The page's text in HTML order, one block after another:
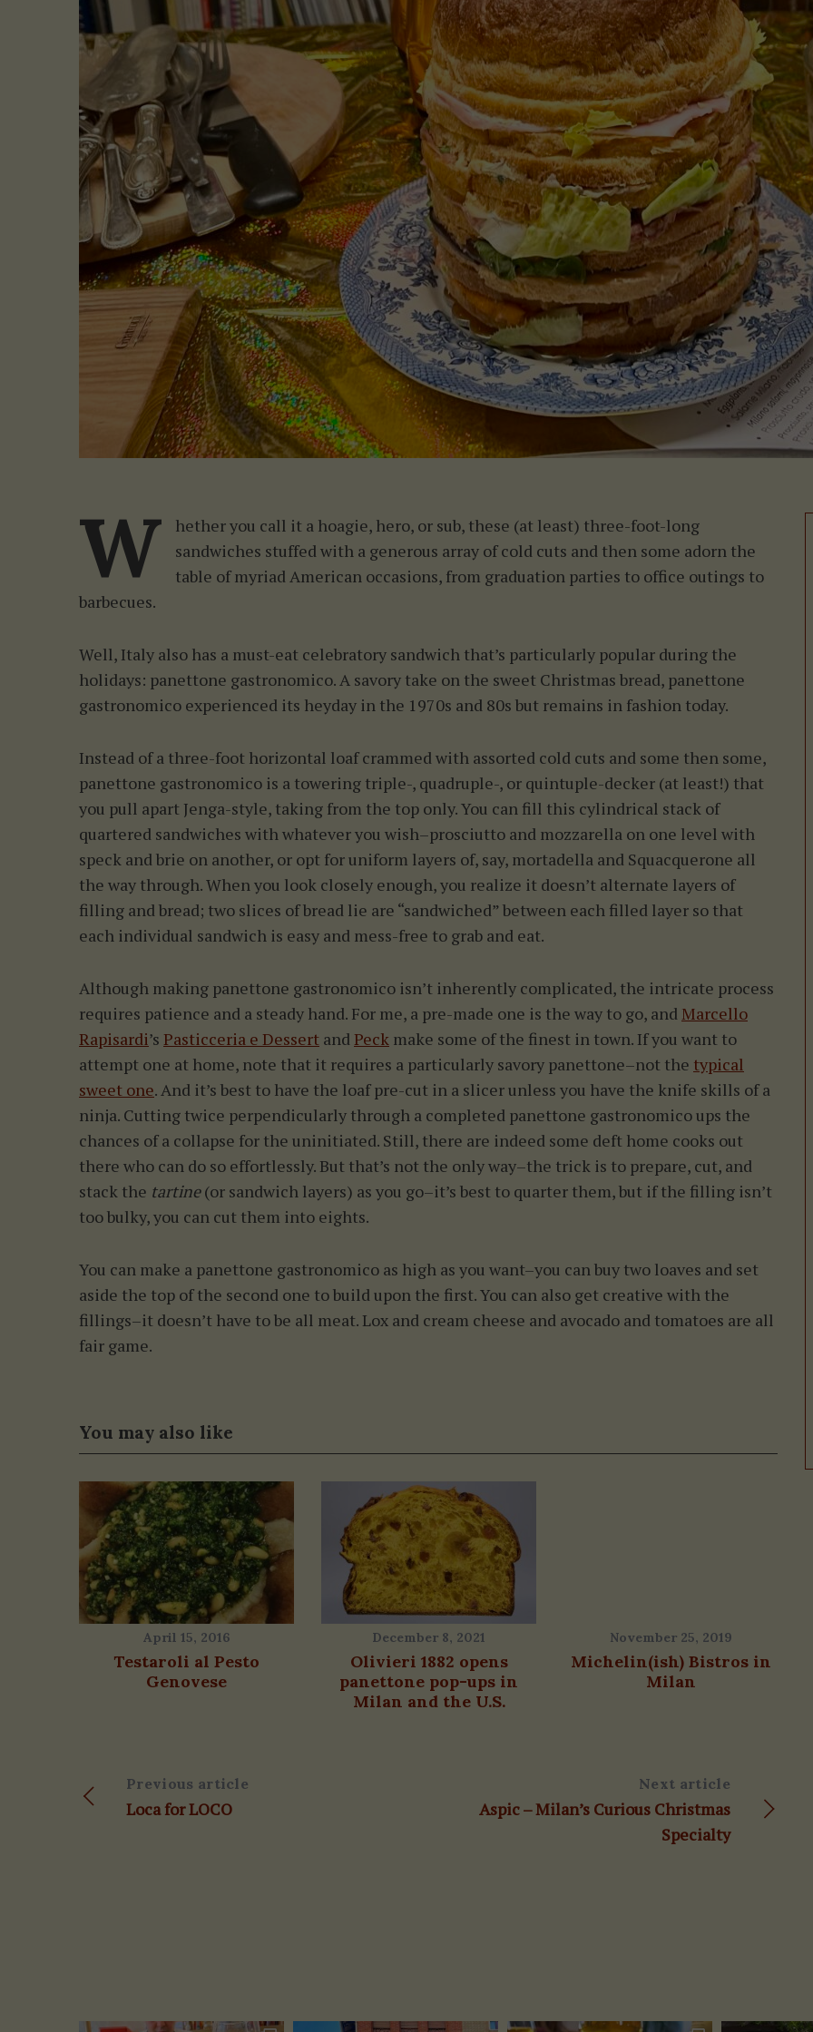
W
hether you call it a hoagie, hero, or sub, these (at least) three-foot-long
sandwiches stuffed with a generous array of cold cuts and then some adorn the
table of myriad American occasions, from graduation parties to office outings to
barbecues.
Well, Italy also has a must-eat celebratory sandwich that’s particularly popular during the
holidays: panettone gastronomico. A savory take on the sweet Christmas bread, panettone
gastronomico experienced its heyday in the 1970s and 80s but remains in fashion today.
Instead of a three-foot horizontal loaf crammed with assorted cold cuts and some then some,
panettone gastronomico is a towering triple-, quadruple-, or quintuple-decker (at least!) that
you pull apart Jenga-style, taking from the top only. You can fill this cylindrical stack of
quartered sandwiches with whatever you wish–prosciutto and mozzarella on one level with
speck and brie on another, or opt for uniform layers of, say, mortadella and Squacquerone all
the way through. When you look closely enough, you realize it doesn’t alternate layers of
filling and bread; two slices of bread lie are “sandwiched” between each filled layer so that
each individual sandwich is easy and mess-free to grab and eat.
Although making panettone gastronomico isn’t inherently complicated, the intricate process
requires patience and a steady hand. For me, a pre-made one is the way to go, and Marcello
Rapisardi’s Pasticceria e Dessert and Peck make some of the finest in town. If you want to
attempt one at home, note that it requires a particularly savory panettone–not the typical
sweet one. And it’s best to have the loaf pre-cut in a slicer unless you have the knife skills of a
ninja. Cutting twice perpendicularly through a completed panettone gastronomico ups the
chances of a collapse for the uninitiated. Still, there are indeed some deft home cooks out
there who can do so effortlessly. But that’s not the only way–the trick is to prepare, cut, and
stack the tartine(or sandwich layers) as you go–it’s best to quarter them, but if the filling isn’t
too bulky, you can cut them into eights.
You can make a panettone gastronomico as high as you want–you can buy two loaves and set
aside the top of the second one to build upon the first. You can also get creative with the
fillings–it doesn’t have to be all meat. Lox and cream cheese and avocado and tomatoes are all
fair game.
You may also like
April 15, 2016
Testaroli al Pesto
Genovese
December 8, 2021
Olivieri 1882 opens
panettone pop-ups in
Milan and the U.S.
November 25, 2019
Michelin(ish) Bistros in
Milan
Previous article
Loca for LOCO
Next article
Aspic – Milan’s Curious Christmas
Specialty
S
e
a
h
o
r